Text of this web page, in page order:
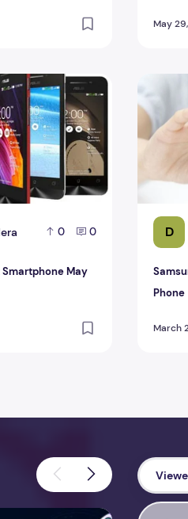
May
0 0
Smartphone May
May 2015
D
Phone
March